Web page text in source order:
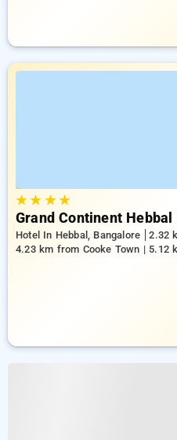
★★ ★★
Grand Continent
Hotel In Hebbal, Bangalore
2.32
4.23 km from Cooke Town | 5.12